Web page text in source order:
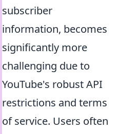
subscriber
information, becomes
significantly more
challenging due to
YouTube's robust API
restrictions and terms
of service. Users often